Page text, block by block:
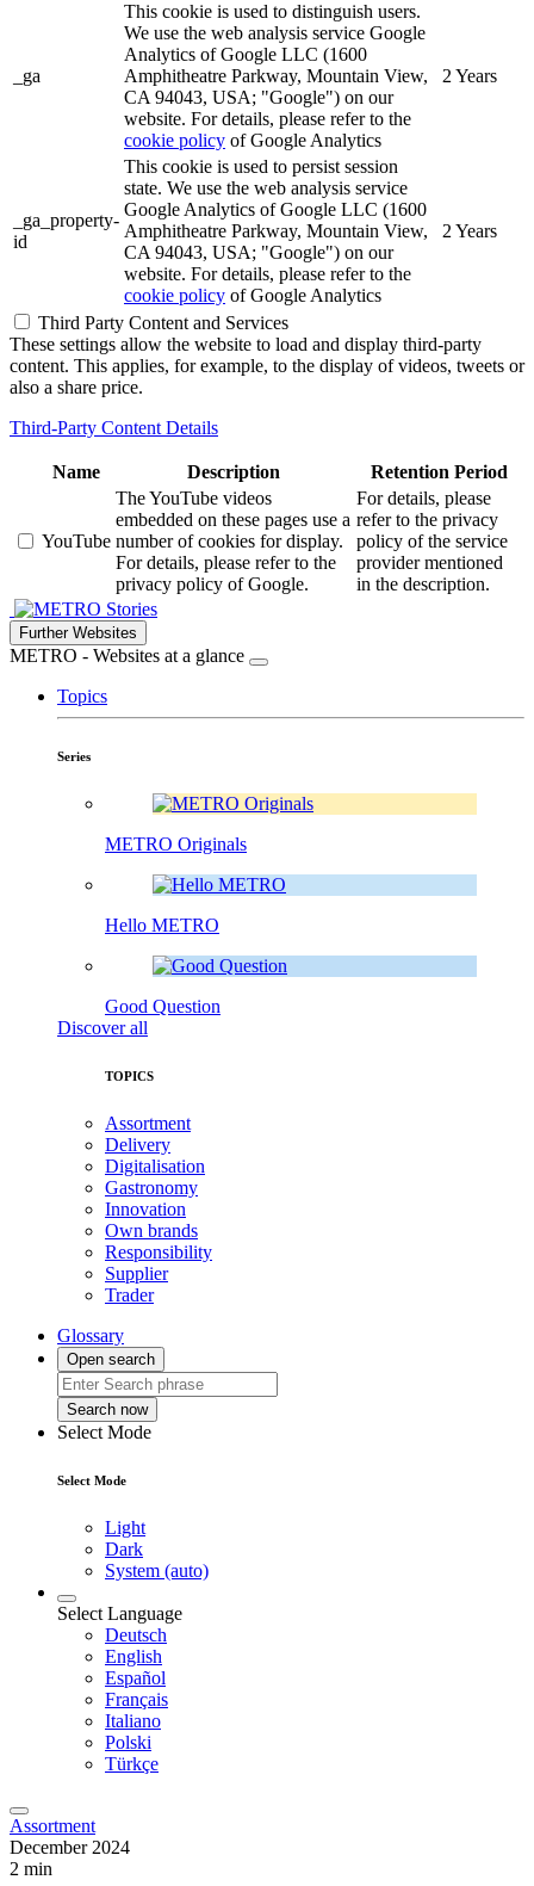
_ga
This cookie is used to distinguish users.
We use the web analysis service Google
Analytics of Google LLC (1600
Amphitheatre Parkway, Mountain View,
CA 94043, USA; "Google") on our
website. For details, please refer to the
cookie policy of Google Analytics
2 Years
_ga_property-
id
This cookie is used to persist session
state. We use the web analysis service
Google Analytics of Google LLC (1600
Amphitheatre Parkway, Mountain View,
CA 94043, USA; "Google") on our
website. For details, please refer to the
cookie policy of Google Analytics
2 Years
Third Party Content and Services
These settings allow the website to load and display third-party
content. This applies, for example, to the display of videos, tweets or
also a share price.
Third-Party Content Details
Name Description Retention Period
YouTube
The YouTube videos
embedded on these pages use a
number of cookies for display.
For details, please refer to the
privacy policy of Google.
For details, please
refer to the privacy
policy of the service
provider mentioned
in the description.
Stories
Further Websites
METRO - Websites at a glance
Topics
Series
METRO Originals
Hello METRO
Good Question
Discover all
TOPICS
Assortment
Delivery
Digitalisation
Gastronomy
Innovation
Own brands
Responsibility
Supplier
Trader
Glossary
Open search
Search now
Select Mode
Select Mode
Light
Dark
System (auto)
Select Language
Deutsch
English
Español
Français
Italiano
Polski
Türkçe
Assortment
December 2024
2 min